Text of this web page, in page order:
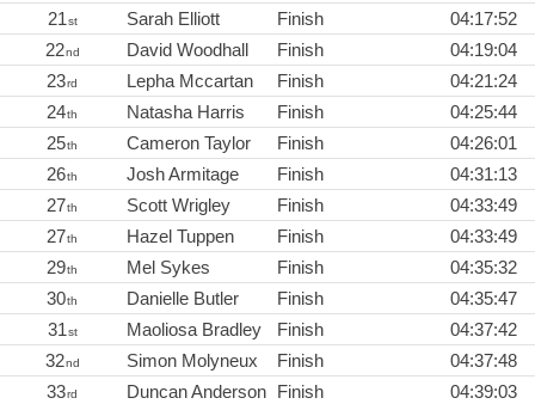
21st Sarah Elliott Finish
04:17:52
22nd David Woodhall Finish
04:19:04
23rd Lepha Mccartan Finish
04:21:24
24th Natasha Harris Finish
04:25:44
25th Cameron Taylor Finish
04:26:01
26th Josh Armitage Finish
04:31:13
27th Scott Wrigley Finish
04:33:49
27th Hazel Tuppen Finish
04:33:49
29th Mel Sykes Finish
04:35:32
30th Danielle Butler Finish
04:35:47
31st Maoliosa Bradley Finish
04:37:42
32nd Simon Molyneux Finish
04:37:48
33rd Duncan Anderson Finish
04:39:03